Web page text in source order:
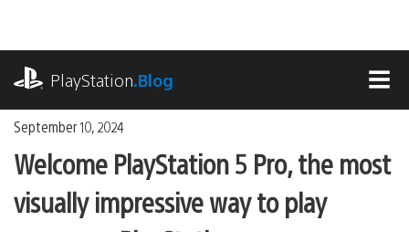
content
PlayStation.Blog
September 10, 2024
Welcome PlayStation 5 Pro, the most
visually impressive way to play